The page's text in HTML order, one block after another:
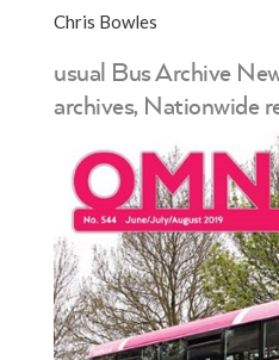
Chris Bowles
usual Bus Archive
archives, Nationwide